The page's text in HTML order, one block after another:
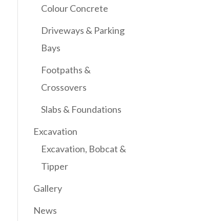
Colour Concrete
Driveways & Parking
Bays
Footpaths &
Crossovers
Slabs & Foundations
Excavation
Excavation, Bobcat &
Tipper
Gallery
News